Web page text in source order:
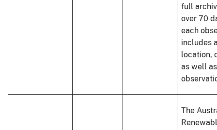
full
over 70
each
includes
location,
as well
The